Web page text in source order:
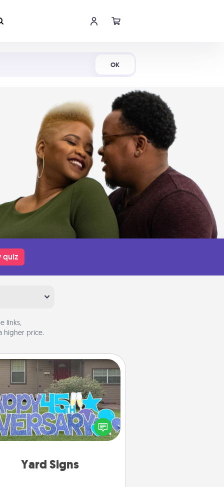
OK
quiz
links,
higher price.
Yard Signs
Yard Signs
Celebrate special occasions by
a special message right in the
front yard!